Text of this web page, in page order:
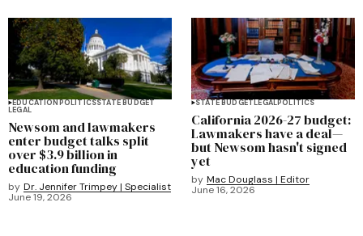
EDUCATIONPOLITICSSTATE BUDGET
LEGAL
Newsom and lawmakers
enter budget talks split
over $3.9 billion in
education funding
by Dr. Jennifer Trimpey | Specialist
June 19, 2026
STATE BUDGETLEGALPOLITICS
California 2026-27 budget:
Lawmakers have a deal—
but Newsom hasn't signed
yet
by Mac Douglass | Editor
June 16, 2026